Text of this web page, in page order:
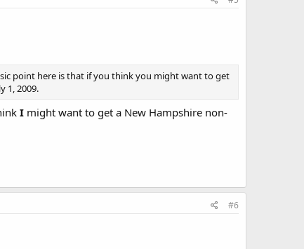
point here is that if you think you might want to get
1, 2009.
I might want to get a New Hampshire non-
#6